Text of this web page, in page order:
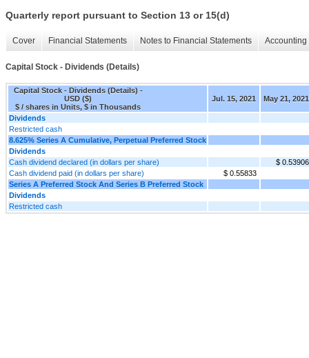
Quarterly report pursuant to Section 13 or 15(d)
Cover Financial Statements Notes to Financial Statements
Capital Stock - Dividends (Details)
Capital Stock - Dividends (Details) -
USD ($)
$ / shares in Units, $ in Thousands
Jul. 15, 2021 May 21, 2021
Dividends
Restricted cash
8.625% Series A Cumulative, Perpetual Preferred Stock
Dividends
Cash dividend declared (in dollars per share)
$ 0.53906
Cash dividend paid (in dollars per share)
$ 0.55833
Series A Preferred Stock And Series B Preferred Stock
Dividends
Restricted cash